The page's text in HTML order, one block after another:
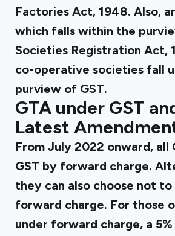
Factories Act, 1948. Also,
which falls within the
Societies Registration Act,
co-operative societies fall
purview of GST.
GTA under GST
Latest
From July 2022 onward, all
GST by forward charge.
they can also choose not
forward charge. For those
under forward charge, a 5%